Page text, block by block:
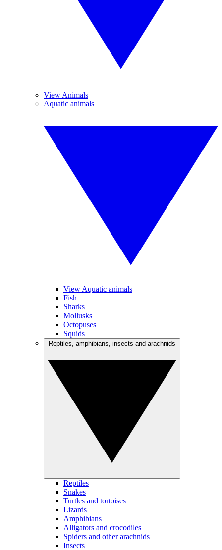
View Animals
Aquatic animals
View Aquatic animals
Fish
Sharks
Mollusks
Octopuses
Squids
Reptiles
Snakes
Turtles and tortoises
Lizards
Amphibians
Alligators and crocodiles
Spiders and other arachnids
Insects